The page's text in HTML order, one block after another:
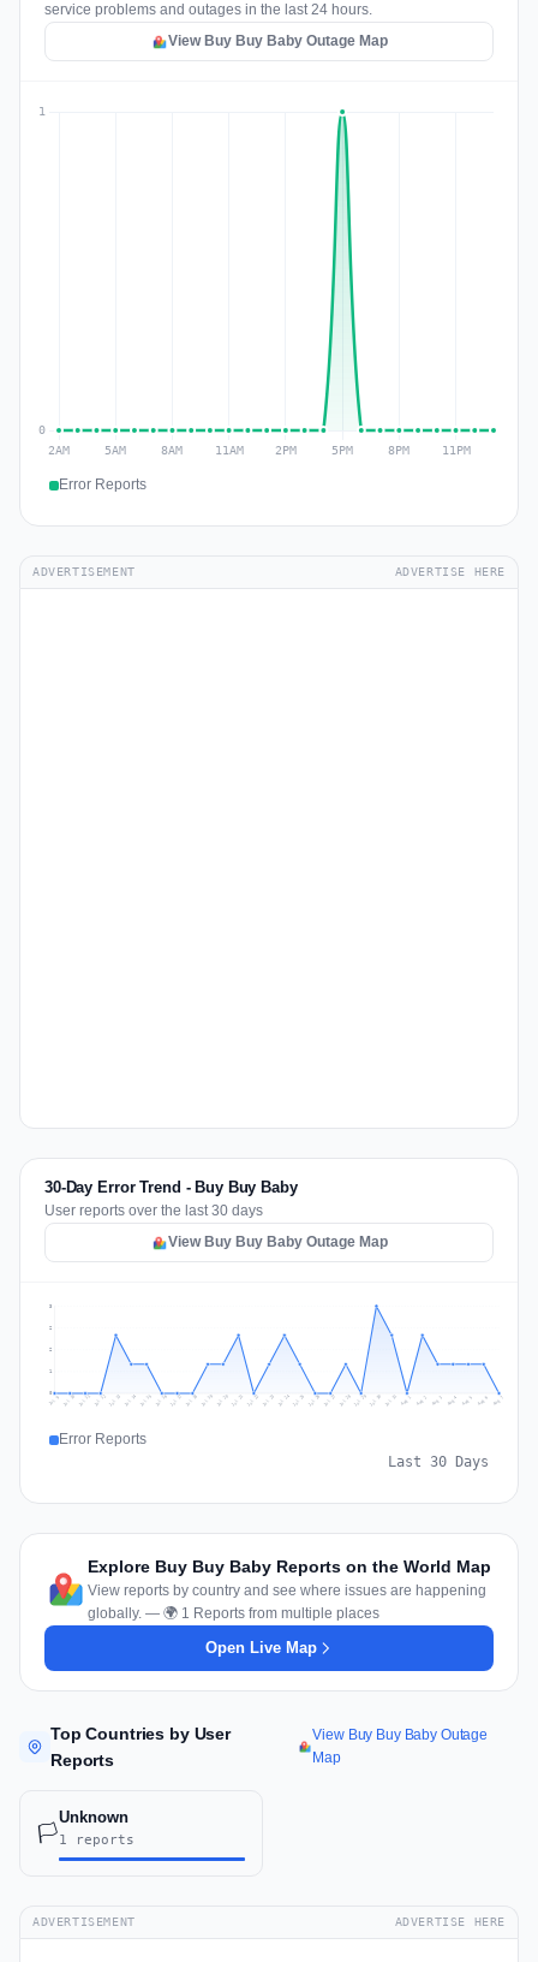
service problems and outages in the last 24 hours.
View Buy Buy Baby Outage Map
Error Reports
ADVERTISEMENT ADVERTISE HERE
30-Day Error Trend - Buy Buy Baby
User reports over the last 30 days
View Buy Buy Baby Outage Map
1
2
2
3
Jul 9 Jul 10 Jul 11 Jul 12 Jul 13 Jul 14 Jul 15 Jul 16 Jul 17 Jul 18 Jul 19 Jul 20 Jul 21 Jul 22 Jul 23 Jul 24 Jul 25 Jul 26 Jul 27 Jul 28 Jul 29 Jul 30 Jul 31 Aug 1 Aug 2 Aug 3 Aug 4 Aug 5 Aug 6 Aug 7
Error Reports
Last 30 Days
Explore Buy Buy Baby Reports on the World Map
View reports by country and see where issues are happening
globally. — 🌍 1 Reports from multiple places
Open Live Map
Top Countries by User
Reports
View Buy Buy Baby Outage
Map
🏳️
Unknown
1 reports
ADVERTISEMENT ADVERTISE HERE